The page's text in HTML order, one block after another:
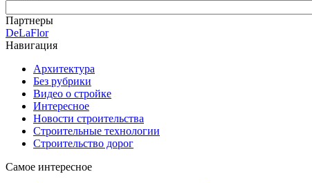
Партнеры
DeLaFlor
Навигация
Архитектура
Без рубрики
Видео о стройке
Интересное
Новости строительства
Строительные технологии
Строительство дорог
Самое интересное